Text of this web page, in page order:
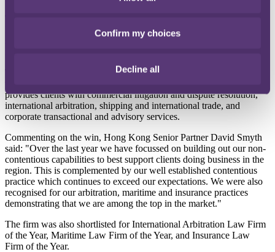
Confirm my choices
Decline all
Kong as part of an association with local firm Smyth & Co and the
same year that the two firms amalgamated – after completing the
The award recognises the growth of the business in Hong Kong,
provides clients with commercial litigation and dispute resolution,
international arbitration, shipping and international trade, and
corporate transactional and advisory services.
Commenting on the win, Hong Kong Senior Partner David Smyth
said: "Over the last year we have focussed on building out our non-
contentious capabilities to best support clients doing business in the
region. This is complemented by our well established contentious
practice which continues to exceed our expectations. We were also
recognised for our arbitration, maritime and insurance practices
demonstrating that we are among the top in the market."
The firm was also shortlisted for International Arbitration Law Firm
of the Year, Maritime Law Firm of the Year, and Insurance Law
Firm of the Year.